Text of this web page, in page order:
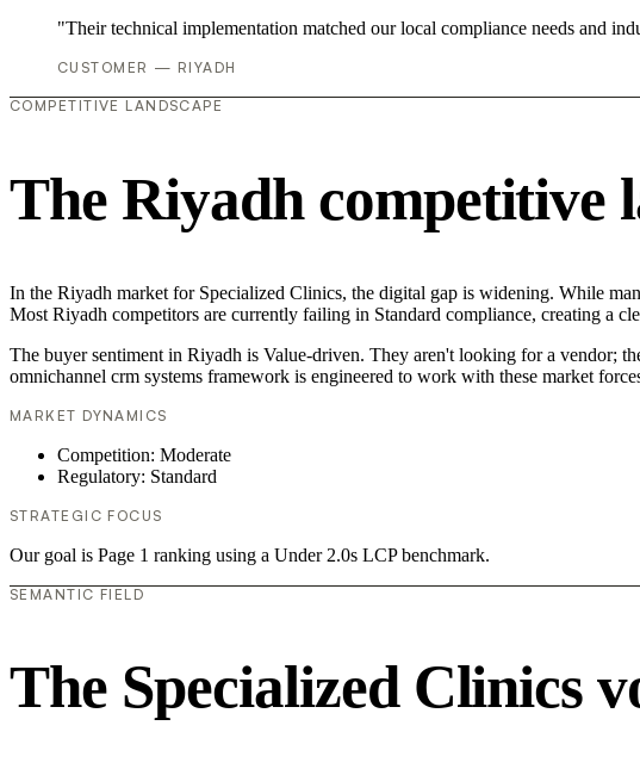
"Their technical implementation matched our local compliance needs and
CUSTOMER — RIYADH
COMPETITIVE LANDSCAPE
The Riyadh competitive
In the Riyadh market for Specialized Clinics, the digital gap is widening. While
Most Riyadh competitors are currently failing in Standard compliance, creating a
The buyer sentiment in Riyadh is Value-driven. They aren't looking for a vendor;
omnichannel crm systems framework is engineered to work with these market
MARKET DYNAMICS
Competition: Moderate
Regulatory: Standard
STRATEGIC FOCUS
Our goal is Page 1 ranking using a Under 2.0s LCP benchmark.
SEMANTIC FIELD
The Specialized Clinics